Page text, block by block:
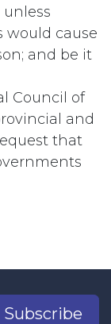
would cause
and be it
Council of
and
that
Subscribe